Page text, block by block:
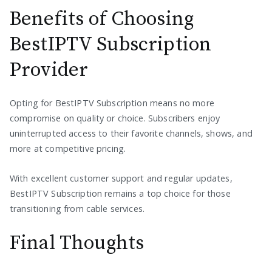
Benefits of Choosing
BestIPTV Subscription
Provider
Opting for BestIPTV Subscription means no more
compromise on quality or choice. Subscribers enjoy
uninterrupted access to their favorite channels, shows, and
more at competitive pricing.
With excellent customer support and regular updates,
BestIPTV Subscription remains a top choice for those
transitioning from cable services.
Final Thoughts